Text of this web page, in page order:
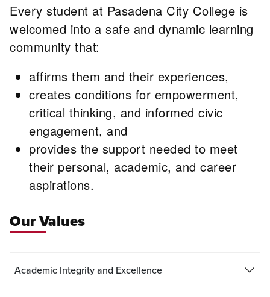
Every student at Pasadena City College is
welcomed into a safe and dynamic learning
community that:
affirms them and their experiences,
creates conditions for empowerment,
critical thinking, and informed civic
engagement, and
provides the support needed to meet
their personal, academic, and career
aspirations.
Our Values
Academic Integrity and Excellence